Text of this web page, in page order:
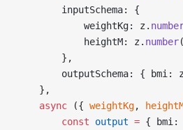
        inputSchema: {
            weightKg: z.
            heightM: z.
number
        },
outputSchema: { bmi:
    },
    async
({ weightKg,
        const
output = { bmi: